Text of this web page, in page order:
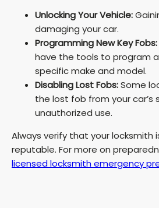
Unlocking Your Vehicle:
damaging your car.
Programming New Key Fobs:
have the tools to program
specific make and model.
Disabling Lost Fobs:Some
the lost fob from your car’s
unauthorized use.
Always verify that your locksmith
reputable. For more on
licensed locksmith emergency